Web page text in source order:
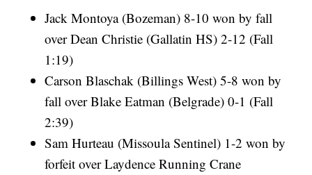
Jack Montoya (Bozeman) 8-10 won by fall
over Dean Christie (Gallatin HS) 2-12 (Fall
1:19)
Carson Blaschak (Billings West) 5-8 won by
fall over Blake Eatman (Belgrade) 0-1 (Fall
2:39)
Sam Hurteau (Missoula Sentinel) 1-2 won by
forfeit over Laydence Running Crane